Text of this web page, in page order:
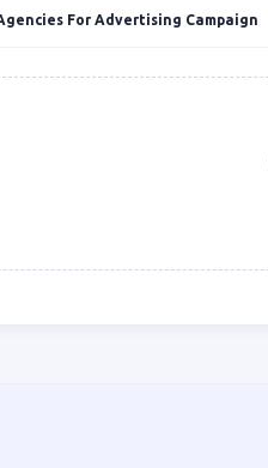
For Advertising Campaign